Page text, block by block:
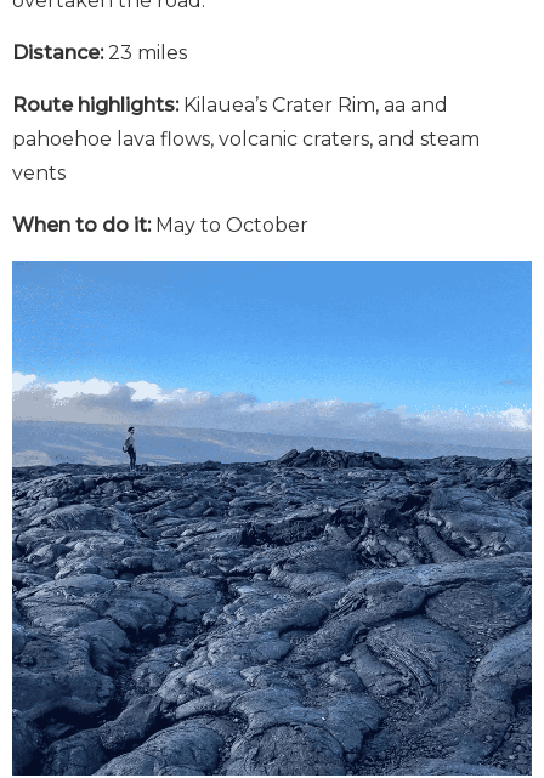
Distance:23 miles
Route highlights: Kilauea’s Crater Rim, aa and
pahoehoe lava flows, volcanic craters, and steam
vents
When to do it: May to October